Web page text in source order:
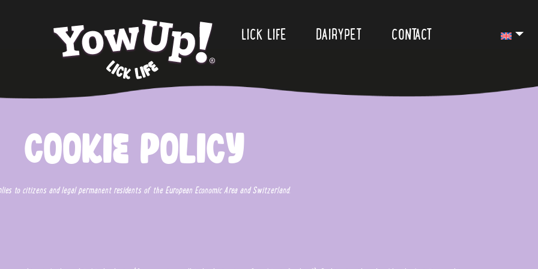
. LICK LIFE DAIRYPET CONTACT
Cookie Policy
to citizens and legal permanent residents of the European Economic Area and Switzerland.